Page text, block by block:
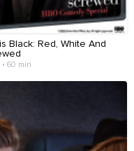
Black: Red, White And
60 min